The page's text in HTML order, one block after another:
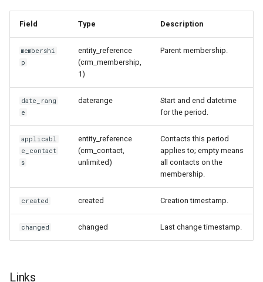
Field Type Description
membershi
p
entity_reference
(crm_membership,
1)
Parent membership.
date_rang
e
daterange
Start and end datetime
for the period.
applicabl
e_contact
s
entity_reference
(crm_contact,
unlimited)
Contacts this period
applies to; empty means
all contacts on the
membership.
created created Creation timestamp.
changed changed Last change timestamp.
Links